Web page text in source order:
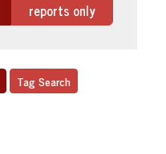
reports only
Tag Search